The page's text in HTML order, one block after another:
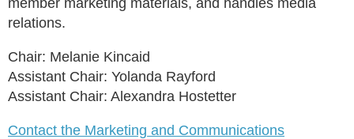
relations.
Chair: Melanie Kincaid
Assistant Chair: Yolanda Rayford
Assistant Chair: Alexandra Hostetter
Contact the Marketing and Communications